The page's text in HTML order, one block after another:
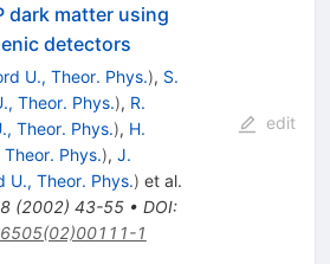
dark matter using
detectors
U., Theor. Phys.), S.
Theor. Phys.), R.
Theor. Phys.), H.
Phys.), J.
U., Theor. Phys.) et al.
(2002) 43-55• DOI:
1
edit